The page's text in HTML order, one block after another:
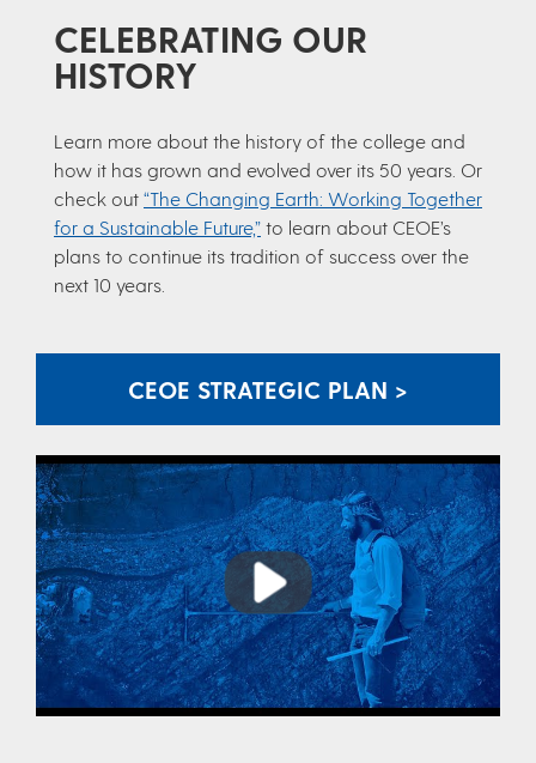
CELEBRATING OUR
HISTORY
Learn more about the history of the college and
how it has grown and evolved over its 50 years. Or
check out “The Changing Earth: Working Together
for a Sustainable Future,” to learn about CEOE’s
plans to continue its tradition of success over the
next 10 years.
CEOE STRATEGIC PLAN >
Play